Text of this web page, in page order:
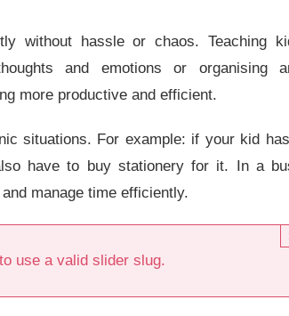
without hassle or chaos. Teaching
and emotions or organising
more productive and efficient.
situations. For example: if your kid
have to buy stationery for it. In a
manage time efficiently.
use a valid slider slug.